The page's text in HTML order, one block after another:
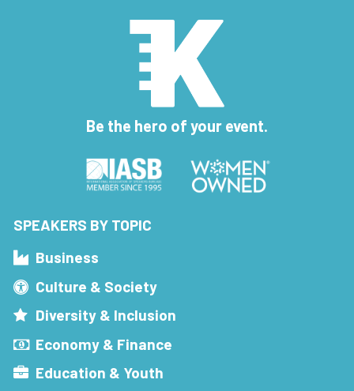
Be the hero of your event.
SPEAKERS BY TOPIC
Business
Culture & Society
Diversity & Inclusion
Economy & Finance
Education & Youth